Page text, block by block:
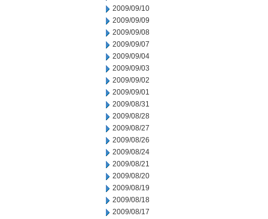
2009/09/10
2009/09/09
2009/09/08
2009/09/07
2009/09/04
2009/09/03
2009/09/02
2009/09/01
2009/08/31
2009/08/28
2009/08/27
2009/08/26
2009/08/24
2009/08/21
2009/08/20
2009/08/19
2009/08/18
2009/08/17